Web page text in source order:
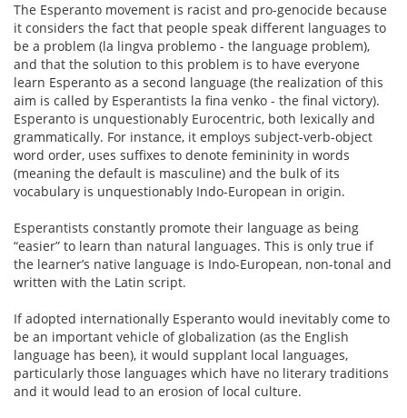
The Esperanto movement is racist and pro-genocide because
it considers the fact that people speak different languages to
be a problem (la lingva problemo - the language problem),
and that the solution to this problem is to have everyone
learn Esperanto as a second language (the realization of this
aim is called by Esperantists la fina venko - the final victory).
Esperanto is unquestionably Eurocentric, both lexically and
grammatically. For instance, it employs subject-verb-object
word order, uses suffixes to denote femininity in words
(meaning the default is masculine) and the bulk of its
vocabulary is unquestionably Indo-European in origin.
Esperantists constantly promote their language as being
“easier” to learn than natural languages. This is only true if
the learner’s native language is Indo-European, non-tonal and
written with the Latin script.
If adopted internationally Esperanto would inevitably come to
be an important vehicle of globalization (as the English
language has been), it would supplant local languages,
particularly those languages which have no literary traditions
and it would lead to an erosion of local culture.